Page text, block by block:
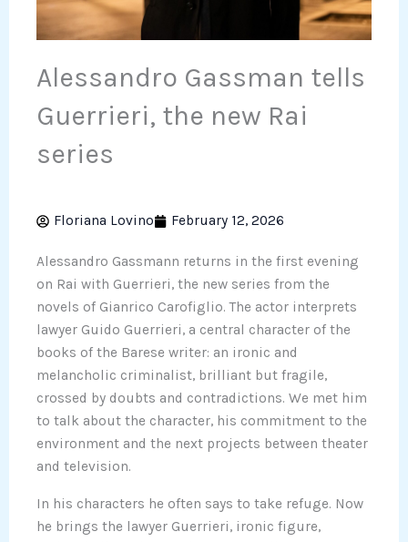
Alessandro Gassman tells
Guerrieri, the new Rai
series
Floriana Lovino February 12, 2026
Alessandro Gassmann returns in the first evening
on Rai with Guerrieri, the new series from the
novels of Gianrico Carofiglio. The actor interprets
lawyer Guido Guerrieri, a central character of the
books of the Barese writer: an ironic and
melancholic criminalist, brilliant but fragile,
crossed by doubts and contradictions. We met him
to talk about the character, his commitment to the
environment and the next projects between theater
and television.
In his characters he often says to take refuge. Now
he brings the lawyer Guerrieri, ironic figure,